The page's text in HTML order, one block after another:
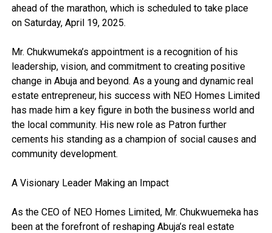
ahead of the marathon, which is scheduled to take place
on Saturday, April 19, 2025.
Mr. Chukwumeka’s appointment is a recognition of his
leadership, vision, and commitment to creating positive
change in Abuja and beyond. As a young and dynamic real
estate entrepreneur, his success with NEO Homes Limited
has made him a key figure in both the business world and
the local community. His new role as Patron further
cements his standing as a champion of social causes and
community development.
A Visionary Leader Making an Impact
As the CEO of NEO Homes Limited, Mr. Chukwuemeka has
been at the forefront of reshaping Abuja’s real estate